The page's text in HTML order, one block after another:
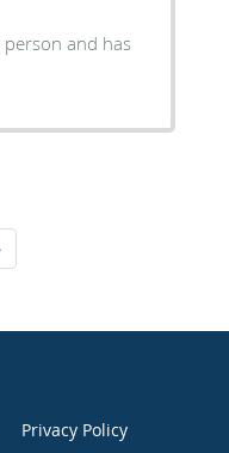
person and has
Privacy Policy